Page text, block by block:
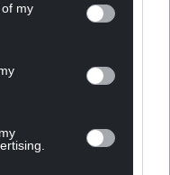
my
main themes of
be found in every